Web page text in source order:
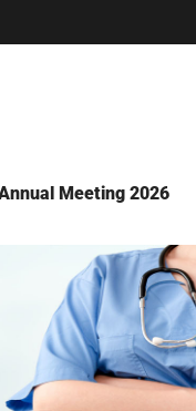
Meeting 2026